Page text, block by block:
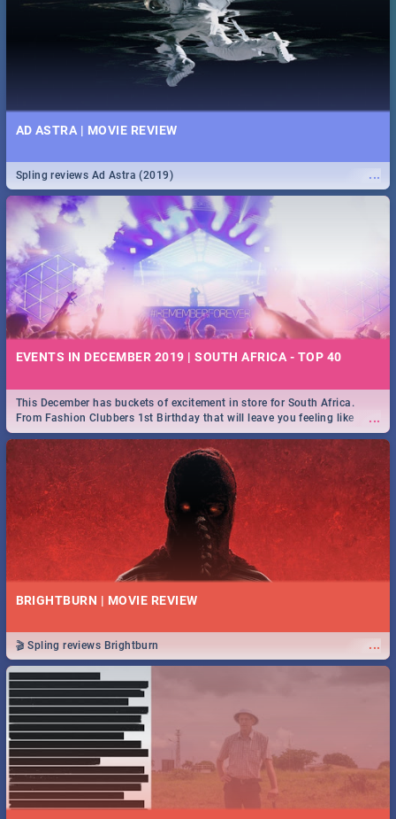
AD ASTRA | MOVIE REVIEW
...
Spling reviews Ad Astra (2019)
EVENTS IN DECEMBER 2019 | SOUTH AFRICA - TOP 40
...
This December has buckets of excitement in store for South Africa.
From Fashion Clubbers 1st Birthday that will leave you feeling like
royalty to Durban's epic Rage Festival for one massive jol.
BRIGHTBURN | MOVIE REVIEW
...
🎬 Spling reviews Brightburn